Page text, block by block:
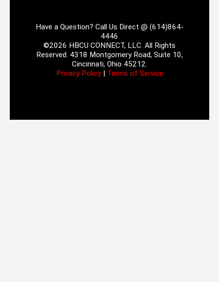
Have a Question? Call Us Direct @ (614)864-
4446
©2026 HBCU CONNECT, LLC. All Rights
Reserved. 4318 Montgomery Road, Suite 10,
Cincinnati, Ohio 45212.
Privacy Policy| Terms of Service